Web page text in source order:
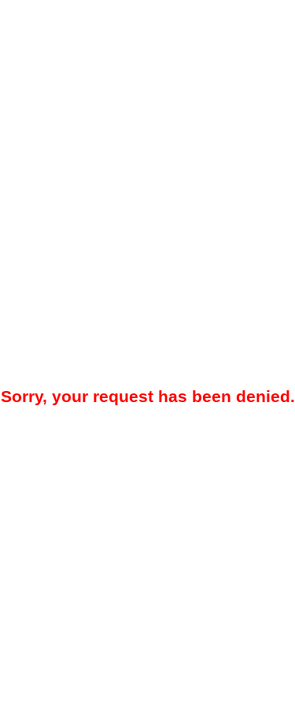
Sorry, your request has been denied.